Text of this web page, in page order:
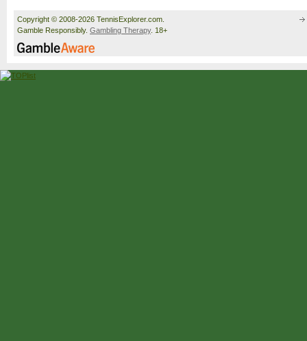
Copyright © 2008-2026 TennisExplorer.com.
Gamble Responsibly. Gambling Therapy. 18+